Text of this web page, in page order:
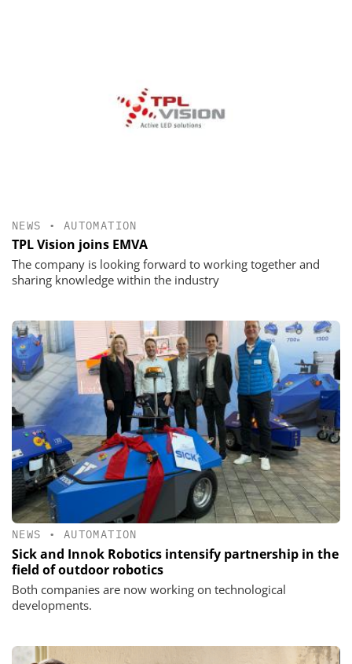
NEWS • AUTOMATION
TPL Vision joins EMVA
The company is looking forward to working together and
sharing knowledge within the industry
NEWS • AUTOMATION
Sick and Innok Robotics intensify partnership in the
field of outdoor robotics
Both companies are now working on technological
developments.